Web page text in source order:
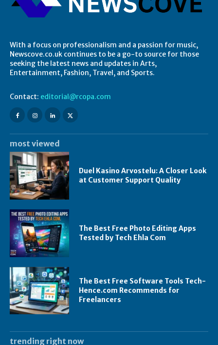
With a focus on professionalism and a passion for music,
Newscove.co.uk continues to be a go-to source for those
seeking the latest news and updates in Arts,
Entertainment, Fashion, Travel, and Sports.
Contact: editorial@rcopa.com
most viewed
Duel Kasino Arvostelu: A Closer Look
at Customer Support Quality
The Best Free Photo Editing Apps
Tested by Tech Ehla Com
The Best Free Software Tools Tech-
Hence.com Recommends for
Freelancers
trending right now